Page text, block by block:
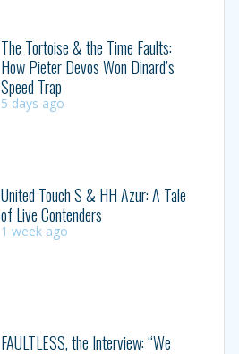
The Tortoise & the Time Faults:
How Pieter Devos Won Dinard’s
Speed Trap
5 days ago
United Touch S & HH Azur: A Tale
of Live Contenders
1 week ago
FAULTLESS, the Interview: “We